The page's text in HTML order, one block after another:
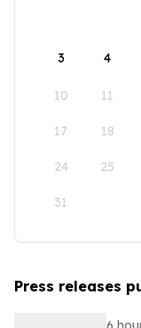
3 4
10 11
17 18
24 25
31
Press releases